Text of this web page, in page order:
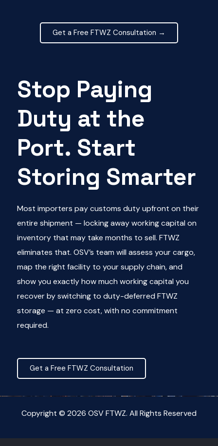
Get a Free FTWZ Consultation →
Stop Paying
Duty at the
Port. Start
Storing Smarter
Most importers pay customs duty upfront on their
entire shipment — locking away working capital on
inventory that may take months to sell. FTWZ
eliminates that. OSV’s team will assess your cargo,
map the right facility to your supply chain, and
show you exactly how much working capital you
recover by switching to duty-deferred FTWZ
storage — at zero cost, with no commitment
required.
Get a Free FTWZ Consultation
Copyright © 2026 OSV FTWZ. All Rights Reserved